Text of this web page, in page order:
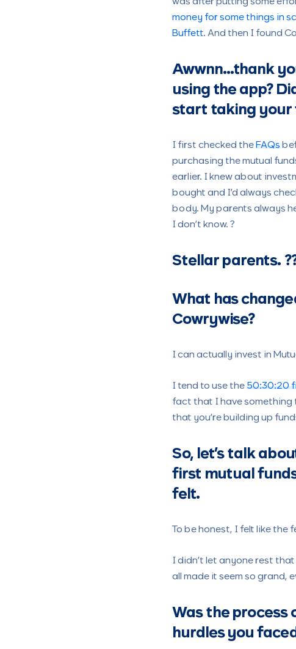
money for some things in
Buffett. And then I found
Awwnn…thank
using the app?
start taking your
I first checked the FAQs
purchasing the mutual
earlier. I knew about
bought and I’d always
body. My parents always
I don’t know. ?
Stellar parents.
What has
Cowrywise?
I can actually invest in
I tend to use the 50:30:20
fact that I have something
that you’re building up
So, let’s talk
first mutual funds
felt.
To be honest, I felt like the
I didn’t let anyone rest
all made it seem so grand,
Was the process
hurdles you